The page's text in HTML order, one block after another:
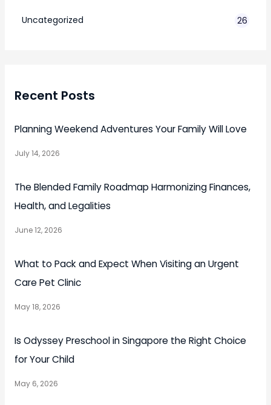
Uncategorized
26
Recent Posts
Planning Weekend Adventures Your Family Will Love
July 14, 2026
The Blended Family Roadmap Harmonizing Finances,
Health, and Legalities
June 12, 2026
What to Pack and Expect When Visiting an Urgent
Care Pet Clinic
May 18, 2026
Is Odyssey Preschool in Singapore the Right Choice
for Your Child
May 6, 2026